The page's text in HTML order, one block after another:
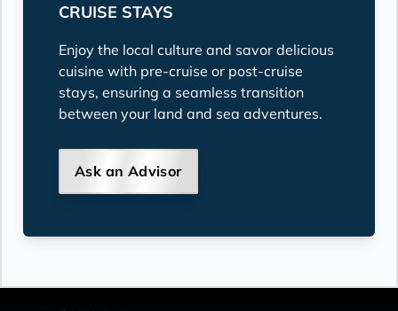
CRUISE STAYS
Enjoy the local culture and savor delicious
cuisine with pre-cruise or post-cruise
stays, ensuring a seamless transition
between your land and sea adventures.
Ask an Advisor